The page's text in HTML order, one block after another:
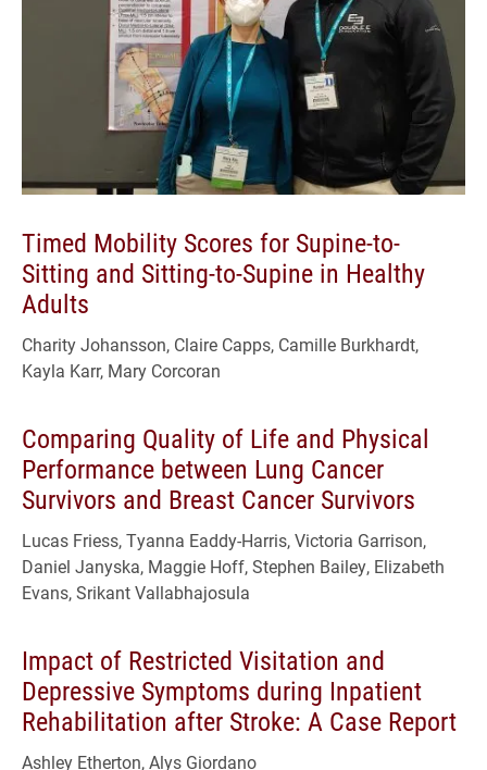
Timed Mobility Scores for Supine-to-
Sitting and Sitting-to-Supine in Healthy
Adults
Charity Johansson, Claire Capps, Camille Burkhardt,
Kayla Karr, Mary Corcoran
Comparing Quality of Life and Physical
Performance between Lung Cancer
Survivors and Breast Cancer Survivors
Lucas Friess, Tyanna Eaddy-Harris, Victoria Garrison,
Daniel Janyska, Maggie Hoff, Stephen Bailey, Elizabeth
Evans, Srikant Vallabhajosula
Impact of Restricted Visitation and
Depressive Symptoms during Inpatient
Rehabilitation after Stroke: A Case Report
Ashley Etherton, Alys Giordano